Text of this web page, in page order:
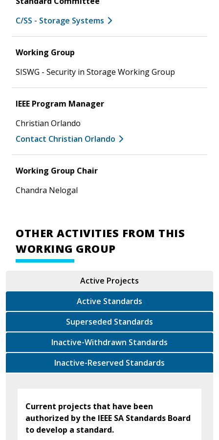
C/SS - Storage Systems
Working Group
SISWG - Security in Storage Working Group
IEEE Program Manager
Christian Orlando
Contact Christian Orlando
Working Group Chair
Chandra Nelogal
OTHER ACTIVITIES FROM THIS
WORKING GROUP
Active Projects
Active Standards
Superseded Standards
Inactive-Withdrawn Standards
Inactive-Reserved Standards
Current projects that have been
authorized by the IEEE SA Standards Board
to develop a standard.